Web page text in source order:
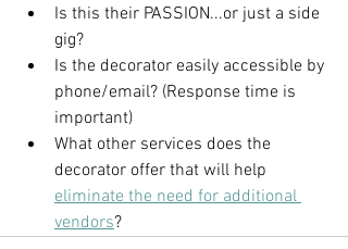
Is this their PASSION...or just a side
gig?
Is the decorator easily accessible by
phone/email? (Response time is
important)
What other services does the
decorator offer that will help
eliminate the need for additional
vendors?